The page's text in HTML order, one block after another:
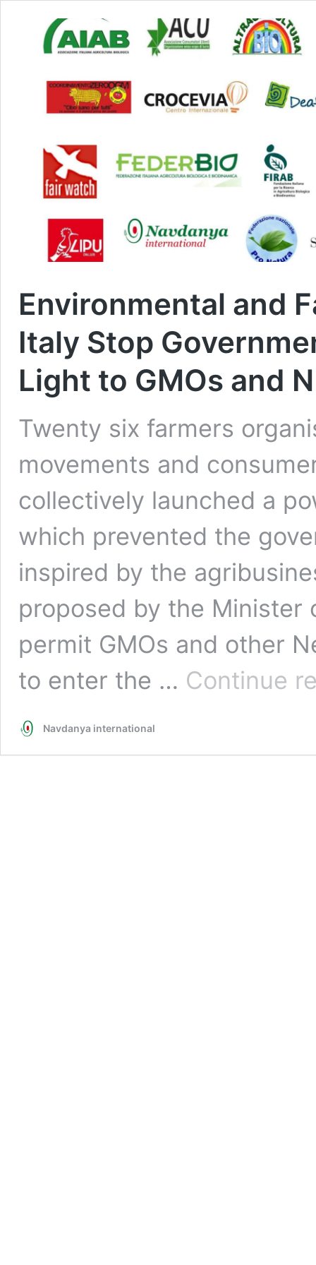
Environmental and
Italy Stop
Light to GMOs and
Twenty six farmers
movements and
collectively launched a
which prevented the
inspired by the
proposed by the Minister
permit GMOs and other
to enter the … Continue
Navdanya international